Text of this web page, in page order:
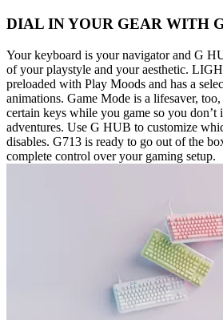
DIAL IN YOUR GEAR WITH
Your keyboard is your navigator and G
of your playstyle and your aesthetic.
preloaded with Play Moods and has a
animations. Game Mode is a lifesaver,
certain keys while you game so you don’t
adventures. Use G HUB to customize
disables. G713 is ready to go out of the
complete control over your gaming setup.